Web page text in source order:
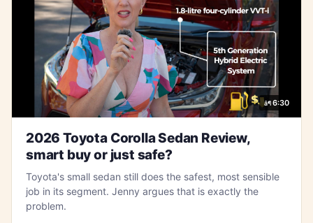
6:30
2026 Toyota Corolla Sedan Review,
smart buy or just safe?
Toyota's small sedan still does the safest, most sensible
job in its segment. Jenny argues that is exactly the
problem.